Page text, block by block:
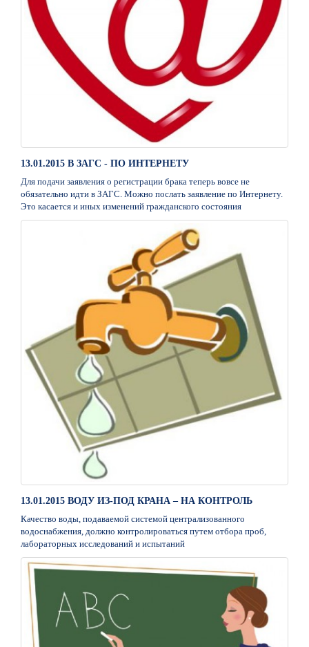
13.01.2015 В ЗАГС - ПО ИНТЕРНЕТУ
Для подачи заявления о регистрации брака теперь вовсе не
обязательно идти в ЗАГС. Можно послать заявление по Интернету.
Это касается и иных изменений гражданского состояния
13.01.2015 ВОДУ ИЗ-ПОД КРАНА – НА КОНТРОЛЬ
Качество воды, подаваемой системой централизованного
водоснабжения, должно контролироваться путем отбора проб,
лабораторных исследований и испытаний